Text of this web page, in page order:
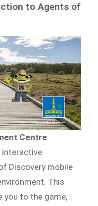
to Agents of
Centre
interactive
Discovery mobile
This
you to the game,